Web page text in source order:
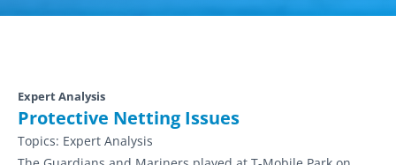
Expert Analysis
Protective Netting Issues
Topics: Expert Analysis